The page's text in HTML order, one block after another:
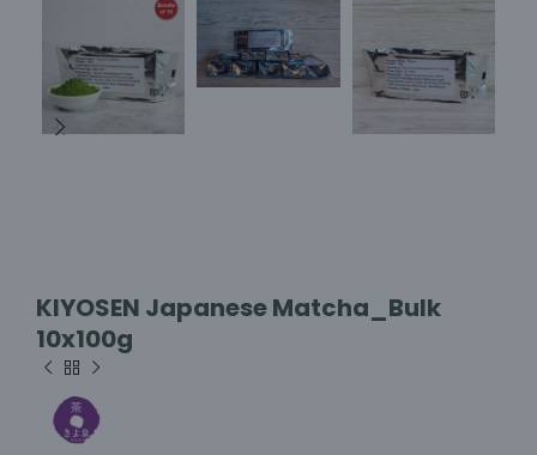
KIYOSEN Japanese Matcha_Bulk
10x100g